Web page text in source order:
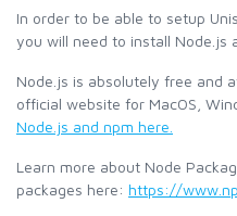
In order to be able to setup
you will need to install Node.js
Node.js is absolutely free and
official website for MacOS,
Node.js and npm here.
Learn more about Node
packages here: https://